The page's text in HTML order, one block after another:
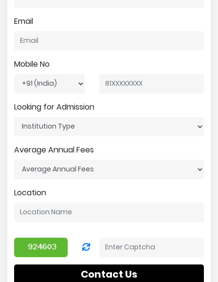
Email
Mobile No
Looking for Admission
Average Annual Fees
Location
Contact Us